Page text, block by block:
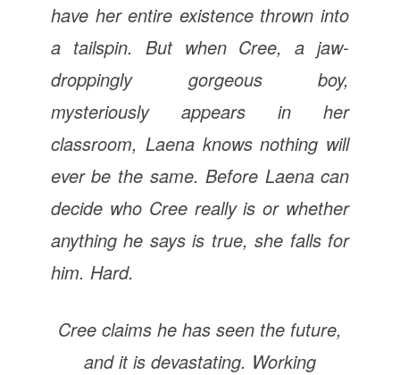
have her entire existence thrown into
a tailspin. But when Cree, a jaw-
droppingly gorgeous boy,
mysteriously appears in her
classroom, Laena knows nothing will
ever be the same. Before Laena can
decide who Cree really is or whether
anything he says is true, she falls for
him. Hard.
Cree claims he has seen the future,
and it is devastating. Working